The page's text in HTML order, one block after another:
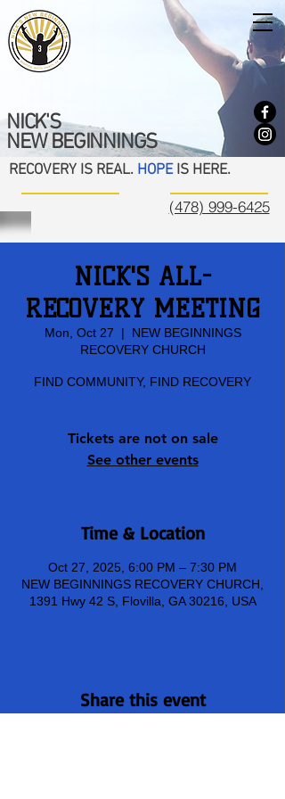
NICK'S
NEW BEGINNINGS
RECOVERY IS REAL. HOPEIS HERE.
(478) 999-6425
NICK'S ALL-
RECOVERY MEETING
Mon, Oct 27
  |
NEW BEGINNINGS
RECOVERY CHURCH
FIND COMMUNITY, FIND RECOVERY
Tickets are not on sale
See other events
Time & Location
Oct 27, 2025, 6:00 PM – 7:30 PM
NEW BEGINNINGS RECOVERY CHURCH,
1391 Hwy 42 S, Flovilla, GA 30216, USA
Share this event